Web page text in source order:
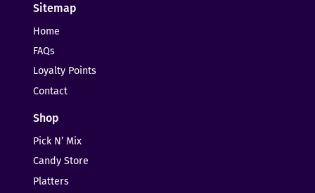
Sitemap
Home
FAQs
Loyalty Points
Contact
Shop
Pick N’ Mix
Candy Store
Platters